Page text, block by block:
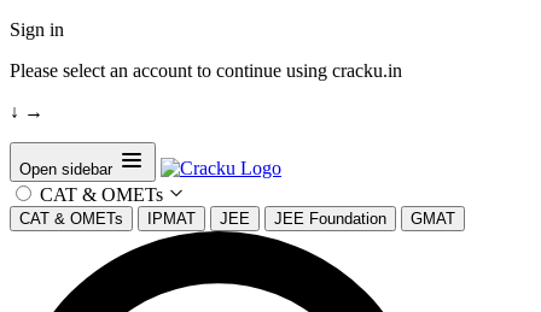
Sign in
Please select an account to continue using cracku.in
↓ →
Open sidebar
CAT & OMETs
CAT & OMETs IPMAT JEE JEE Foundation GMAT